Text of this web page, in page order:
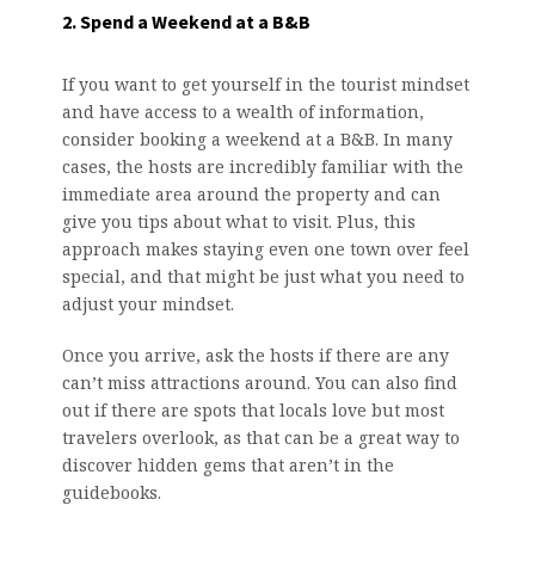
2. Spend a Weekend at a B&B
If you want to get yourself in the tourist mindset
and have access to a wealth of information,
consider booking a weekend at a B&B. In many
cases, the hosts are incredibly familiar with the
immediate area around the property and can
give you tips about what to visit. Plus, this
approach makes staying even one town over feel
special, and that might be just what you need to
adjust your mindset.
Once you arrive, ask the hosts if there are any
can’t miss attractions around. You can also find
out if there are spots that locals love but most
travelers overlook, as that can be a great way to
discover hidden gems that aren’t in the
guidebooks.